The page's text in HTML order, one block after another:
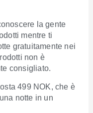
la gente
mentre ti
gratuitamente nei
non è
consigliato.
499 NOK, che è
notte in un